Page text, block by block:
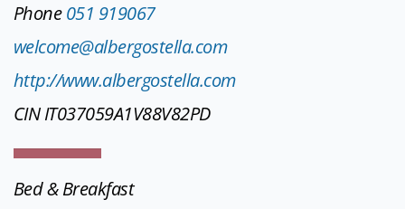
Phone051 919067
welcome@albergostella.com
http://www.albergostella.com
CIN IT037059A1V88V82PD
Bed & Breakfast